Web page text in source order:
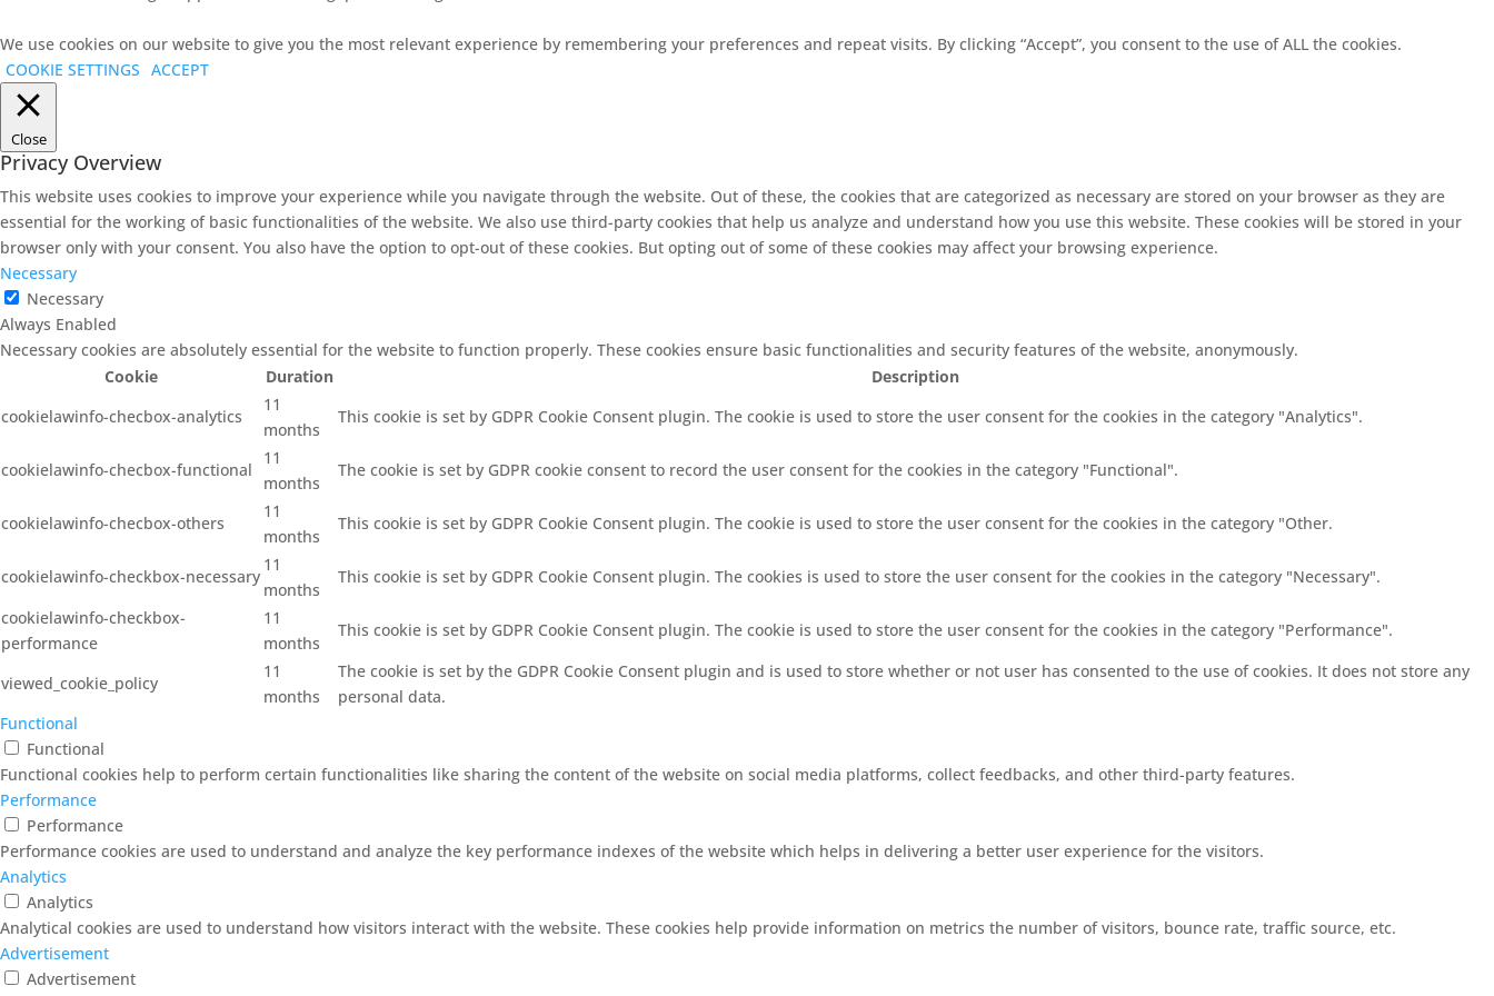
We use cookies on our website to give you the most relevant experience by remembering your preferences and repeat visits. By clicking “Accept”, you consent to the use of ALL the cookies.
COOKIE SETTINGS ACCEPT
Close
Privacy Overview
This website uses cookies to improve your experience while you navigate through the website. Out of these, the cookies that are categorized as necessary are stored on your browser as they are
essential for the working of basic functionalities of the website. We also use third-party cookies that help us analyze and understand how you use this website. These cookies will be stored in your
browser only with your consent. You also have the option to opt-out of these cookies. But opting out of some of these cookies may affect your browsing experience.
Necessary
Necessary
Always Enabled
Necessary cookies are absolutely essential for the website to function properly. These cookies ensure basic functionalities and security features of the website, anonymously.
Cookie
Duration
Description
cookielawinfo-checbox-analytics
11
months
This cookie is set by GDPR Cookie Consent plugin. The cookie is used to store the user consent for the cookies in the category "Analytics".
cookielawinfo-checbox-functional
11
months
The cookie is set by GDPR cookie consent to record the user consent for the cookies in the category "Functional".
cookielawinfo-checbox-others
11
months
This cookie is set by GDPR Cookie Consent plugin. The cookie is used to store the user consent for the cookies in the category "Other.
cookielawinfo-checkbox-necessary
11
months
This cookie is set by GDPR Cookie Consent plugin. The cookies is used to store the user consent for the cookies in the category "Necessary".
cookielawinfo-checkbox-
performance
11
months
This cookie is set by GDPR Cookie Consent plugin. The cookie is used to store the user consent for the cookies in the category "Performance".
viewed_cookie_policy
11
months
The cookie is set by the GDPR Cookie Consent plugin and is used to store whether or not user has consented to the use of cookies. It does not store any
personal data.
Functional
Functional
Functional cookies help to perform certain functionalities like sharing the content of the website on social media platforms, collect feedbacks, and other third-party features.
Performance
Performance
Performance cookies are used to understand and analyze the key performance indexes of the website which helps in delivering a better user experience for the visitors.
Analytics
Analytics
Analytical cookies are used to understand how visitors interact with the website. These cookies help provide information on metrics the number of visitors, bounce rate, traffic source, etc.
Advertisement
Advertisement